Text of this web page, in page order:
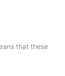
that these